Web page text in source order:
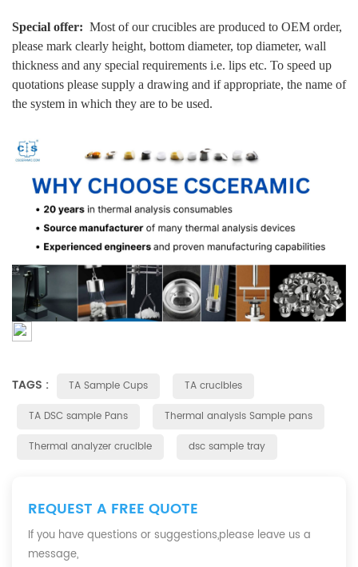
Special offer: Most of our crucibles are produced to OEM order,
please mark clearly height, bottom diameter, top diameter, wall
thickness and any special requirements i.e. lips etc. To speed up
quotations please supply a drawing and if appropriate, the name of
the system in which they are to be used.
TAGS : TA Sample Cups
TA crucibles
TA DSC sample Pans
Thermal analysis Sample pans
Thermal analyzer crucible
dsc sample tray
REQUEST A FREE QUOTE
If you have questions or suggestions,please leave us a
message,